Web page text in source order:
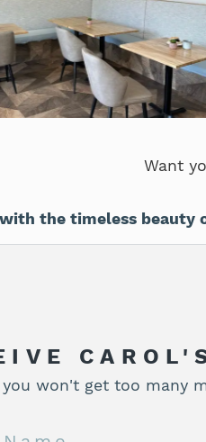
Want
the timeless beauty
you won't get too many